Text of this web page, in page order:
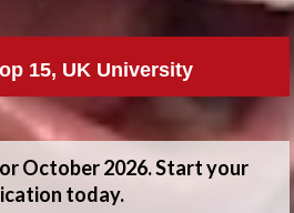
15, UK University
October 2026. Start your
today.